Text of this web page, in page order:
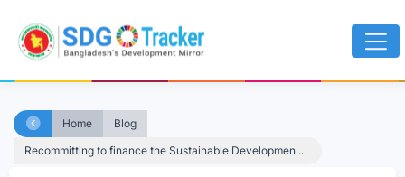
Home
Blog
Recommitting to finance the Sustainable Developmen...